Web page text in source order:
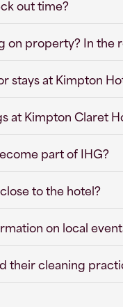
out time?
on property? In the
stays at Kimpton
at Kimpton Claret
part of IHG?
to the hotel?
on local
their cleaning